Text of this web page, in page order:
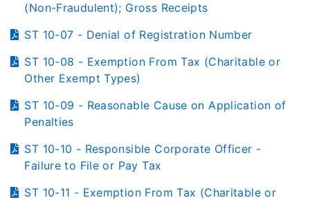
(Non-Fraudulent); Gross Receipts
ST 10-07 - Denial of Registration Number
ST 10-08 - Exemption From Tax (Charitable or
Other Exempt Types)
ST 10-09 - Reasonable Cause on Application of
Penalties
ST 10-10 - Responsible Corporate Officer -
Failure to File or Pay Tax
ST 10-11 - Exemption From Tax (Charitable or